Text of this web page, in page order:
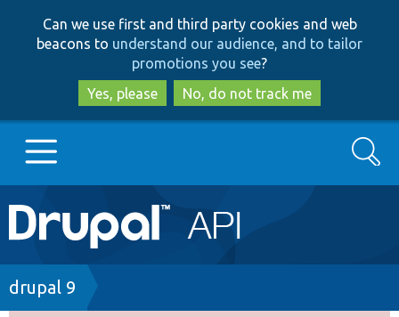
to
main
content
to
search
Can we use first and third party cookies and web
beacons to understand our audience, and to tailor
promotions you see?
Yes, please
No, do not track me
Main
navigation
Go to Drupal.org
Drupal 7
Search
Breadcrumb
drupal 9